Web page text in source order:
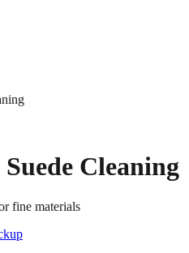
Cleaning
fine materials